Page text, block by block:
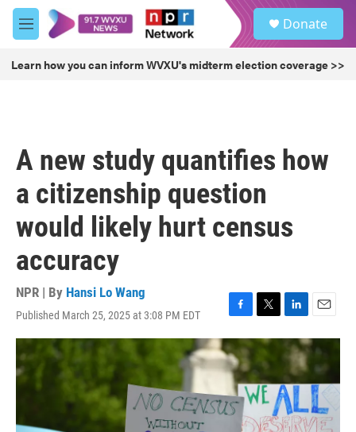
Skip to main content
M
e
u
Donate
Learn how you can inform WVXU's midterm election coverage >>
A new study quantifies how
a citizenship question
would likely hurt census
accuracy
NPR | By Hansi Lo Wang
Published March 25, 2025 at 3:08 PM EDT
F
a
c
e
b
o
o
T
w
t
t
e
r
L
i
n
k
e
d
I
n
E
m
a
l